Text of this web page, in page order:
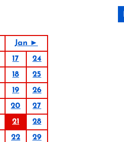
Jan ►
17
24
18
25
19
26
20
27
21
28
22
29